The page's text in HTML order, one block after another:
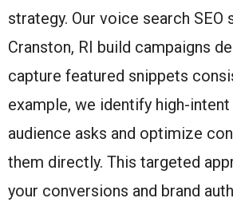
strategy. Our voice search SEO
Cranston, RI build campaigns
capture featured snippets
example, we identify high-
audience asks and optimize
them directly. This targeted
your conversions and brand